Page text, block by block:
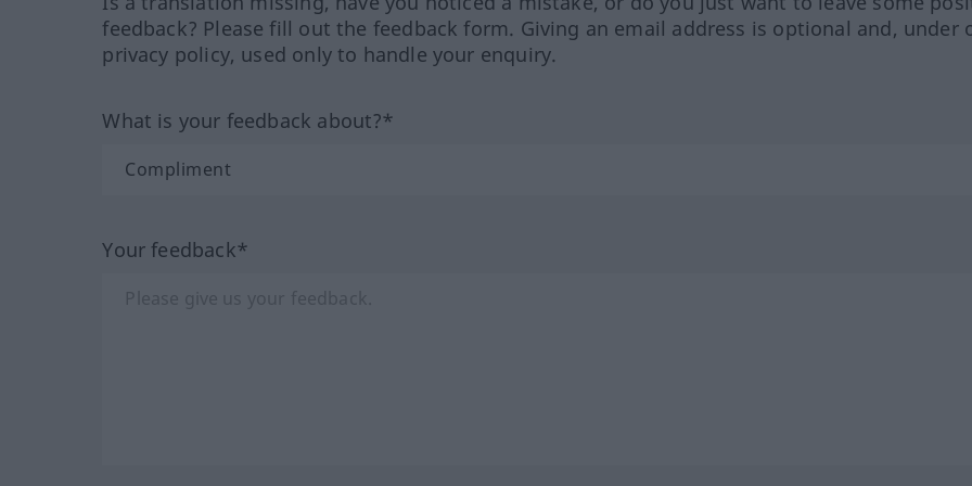
feedback? Please fill out the feedback form. Giving an email address is optional and, under
privacy policy, used only to handle your enquiry.
What is your feedback about?*
Your feedback*